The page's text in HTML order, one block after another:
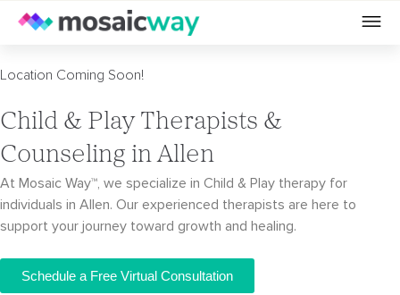
Location Coming Soon!
Child & Play Therapists &
Counseling in Allen
At Mosaic Way™, we specialize in Child & Play therapy for
individuals in Allen. Our experienced therapists are here to
support your journey toward growth and healing.
Schedule a Free Virtual Consultation